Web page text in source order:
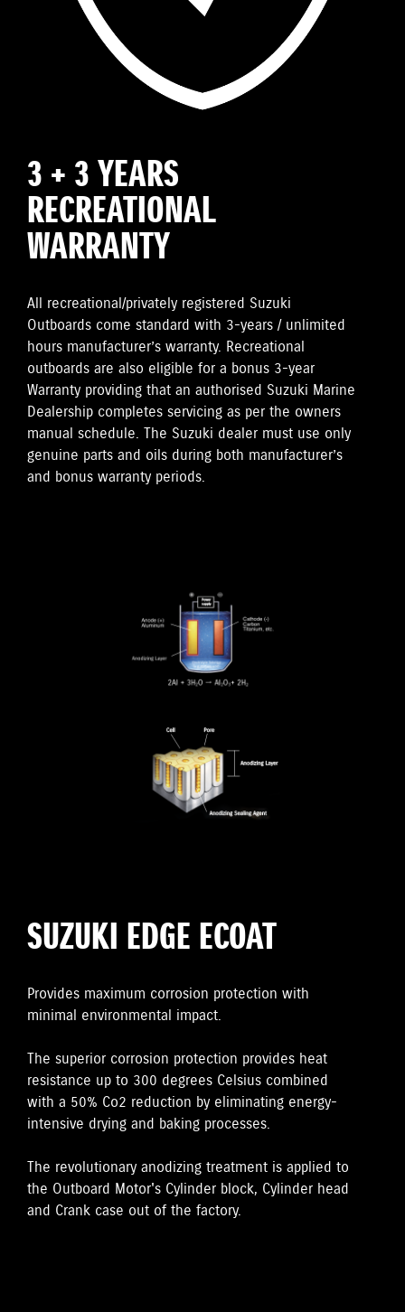
3 + 3 YEARS
RECREATIONAL
WARRANTY
All recreational/privately registered Suzuki
Outboards come standard with 3-years / unlimited
hours manufacturer’s warranty. Recreational
outboards are also eligible for a bonus 3-year
Warranty providing that an authorised Suzuki Marine
Dealership completes servicing as per the owners
manual schedule. The Suzuki dealer must use only
genuine parts and oils during both manufacturer’s
and bonus warranty periods.
SUZUKI EDGE ECOAT
Provides maximum corrosion protection with
minimal environmental impact.
The superior corrosion protection provides heat
resistance up to 300 degrees Celsius combined
with a 50% Co2 reduction by eliminating energy-
intensive drying and baking processes.
The revolutionary anodizing treatment is applied to
the Outboard Motor's Cylinder block, Cylinder head
and Crank case out of the factory.